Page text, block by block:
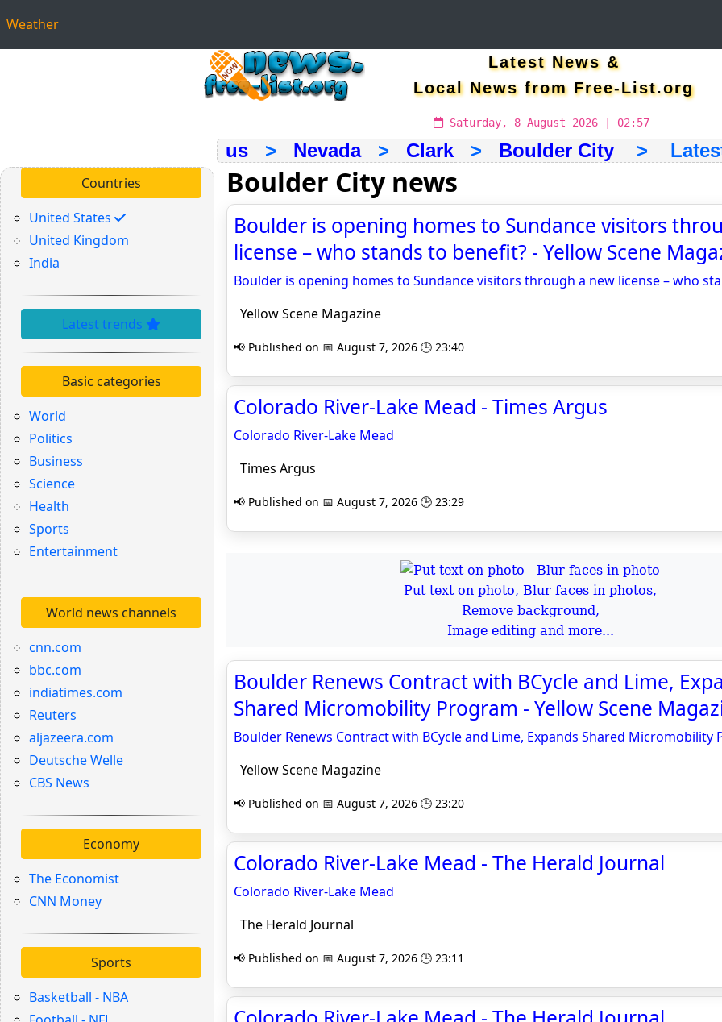
Weather
Latest News &
Local News from Free-List.org
Saturday, 8 August 2026 | 02:57
us> Nevada> Clark> Boulder City> Latest
Countries
United States
United Kingdom
India
Latest trends
Basic categories
World
Politics
Business
Science
Health
Sports
Entertainment
World news channels
cnn.com
bbc.com
indiatimes.com
Reuters
aljazeera.com
Deutsche Welle
CBS News
Economy
The Economist
CNN Money
Sports
Basketball - NBA
Boulder City news
Boulder is opening homes to Sundance visitors
license – who stands to benefit? - Yellow Scene
Boulder is opening homes to Sundance visitors through a new license – who
Yellow Scene Magazine
📢 Published on 📅 August 7, 2026 🕒 23:40
Colorado River-Lake Mead - Times Argus
Colorado River-Lake Mead
Times Argus
📢 Published on 📅 August 7, 2026 🕒 23:29
Put text on photo, Blur faces in photos,
Remove background,
Image editing and more...
Boulder Renews Contract with BCycle and Lime,
Shared Micromobility Program - Yellow Scene
Boulder Renews Contract with BCycle and Lime, Expands Shared Micromobility
Yellow Scene Magazine
📢 Published on 📅 August 7, 2026 🕒 23:20
Colorado River-Lake Mead - The Herald Journal
Colorado River-Lake Mead
The Herald Journal
📢 Published on 📅 August 7, 2026 🕒 23:11